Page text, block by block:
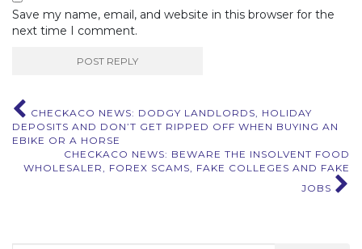
Save my name, email, and website in this browser for the
next time I comment.
Post
navigation
CHECKACO NEWS: DODGY LANDLORDS, HOLIDAY
DEPOSITS AND DON’T GET RIPPED OFF WHEN BUYING AN
EBIKE OR A HORSE
CHECKACO NEWS: BEWARE THE INSOLVENT FOOD
WHOLESALER, FOREX SCAMS, FAKE COLLEGES AND FAKE
JOBS